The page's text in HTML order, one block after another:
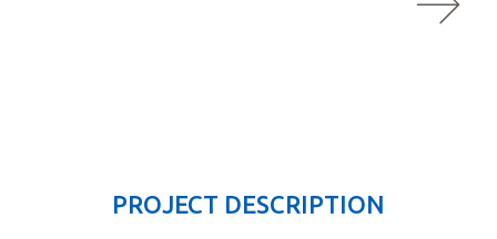
PROJECT DESCRIPTION